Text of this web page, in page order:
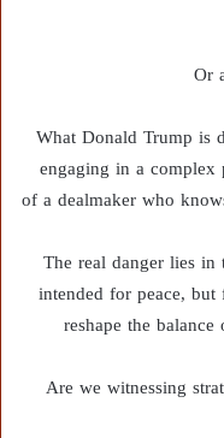
Or
What Donald Trump is
engaging in a
of a dealmaker who
The real danger lies
intended for peace,
reshape the
Are we witnessing